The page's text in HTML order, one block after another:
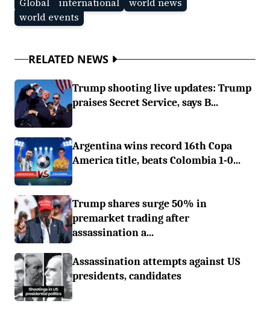
world events
RELATED NEWS
Trump shooting live updates: Trump
praises Secret Service, says B...
Argentina wins record 16th Copa
America title, beats Colombia 1-0...
Trump shares surge 50% in
premarket trading after
assassination a...
Assassination attempts against US
presidents, candidates